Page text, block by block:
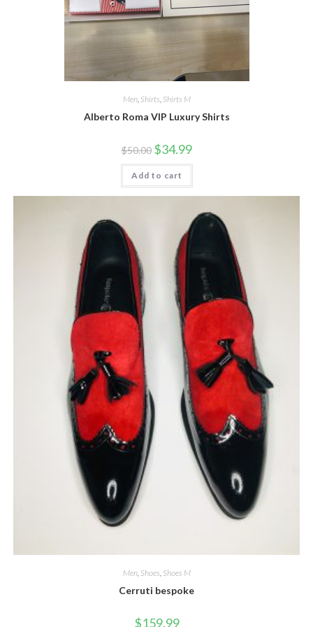
Men, Shirts Shirts M
Alberto Roma VIP Luxury Shirts
$50.00 Original
price
was:
$50.00.
$34.99Current
is:
Add to cart
Men, Shoes, Shoes M
Cerruti bespoke
$159.99